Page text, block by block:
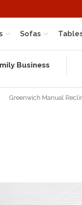
Sofas
Business
Greenwich Manual